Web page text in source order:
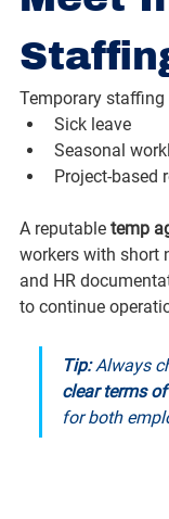
Temporary
Sick leave
Seasonal
Project-based
A reputable temp
workers with short
and HR
to continue
Tip: Always
clear terms
for both